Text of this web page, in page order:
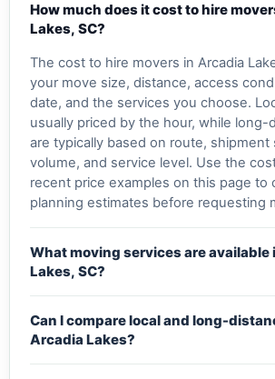
How much does it cost to hire
Lakes, SC?
The cost to hire movers in Arcadia
your move size, distance, access
date, and the services you choose.
usually priced by the hour, while long-
are typically based on route, shipment
volume, and service level. Use the
recent price examples on this page to
planning estimates before requesting
What moving services are available
Lakes, SC?
Can I compare local and long-
Arcadia Lakes?